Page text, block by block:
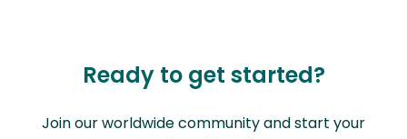
Ready to get started?
Join our worldwide community and start your